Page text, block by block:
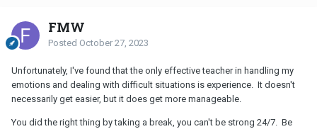
FMW
Posted October 27, 2023
Unfortunately, I've found that the only effective teacher in handling my
emotions and dealing with difficult situations is experience. It doesn't
necessarily get easier, but it does get more manageable.
You did the right thing by taking a break, you can't be strong 24/7. Be